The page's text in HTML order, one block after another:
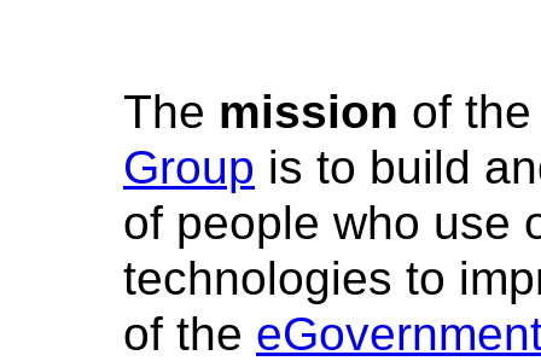
The mission of
Group is to build
of people who use
technologies to
of the